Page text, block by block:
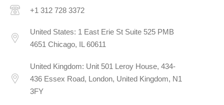
+1 312 728 3372
United States: 1 East Erie St Suite 525 PMB
4651 Chicago, IL 60611
United Kingdom: Unit 501 Leroy House, 434-
436 Essex Road, London, United Kingdom, N1
3FY